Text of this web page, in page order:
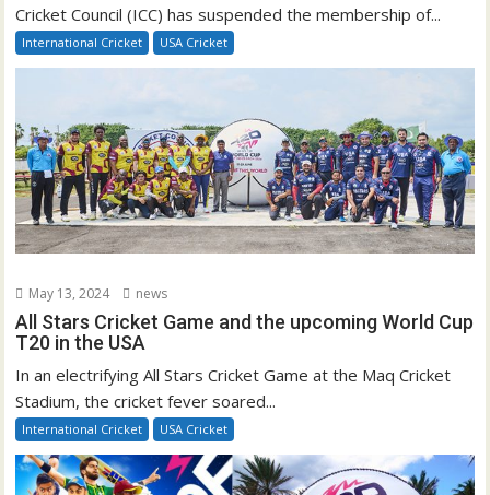
Cricket Council (ICC) has suspended the membership of...
International Cricket USA Cricket
May 13, 2024 news
All Stars Cricket Game and the upcoming World Cup
T20 in the USA
In an electrifying All Stars Cricket Game at the Maq Cricket
Stadium, the cricket fever soared...
International Cricket USA Cricket